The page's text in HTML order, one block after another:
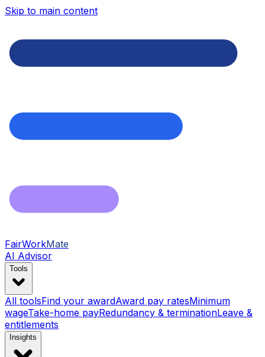
Skip to main content
FairWorkMate
AI Advisor
Tools
All toolsFind your awardAward pay ratesMinimum
wageTake-home payRedundancy & terminationLeave &
entitlements
Insights